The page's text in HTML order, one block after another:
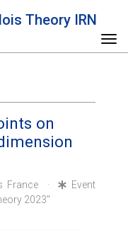
Theory IRN
on
France ·
Event
2023''